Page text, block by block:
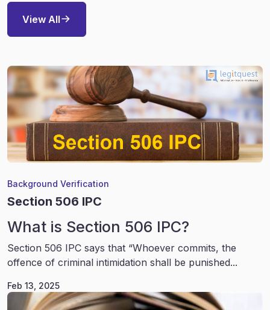
View All
Background Verification
Section 506 IPC
What is Section 506 IPC?
Section 506 IPC says that “Whoever commits, the
offence of criminal intimidation shall be punished...
Feb 13, 2025